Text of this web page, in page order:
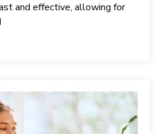
and effective, allowing for